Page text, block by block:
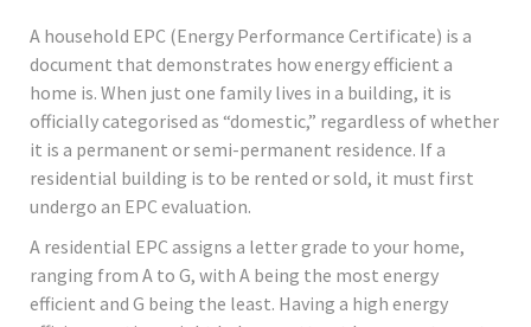
A household EPC (Energy Performance Certificate) is a
document that demonstrates how energy efficient a
home is. When just one family lives in a building, it is
officially categorised as “domestic,” regardless of whether
it is a permanent or semi-permanent residence. If a
residential building is to be rented or sold, it must first
undergo an EPC evaluation.
A residential EPC assigns a letter grade to your home,
ranging from A to G, with A being the most energy
efficient and G being the least. Having a high energy